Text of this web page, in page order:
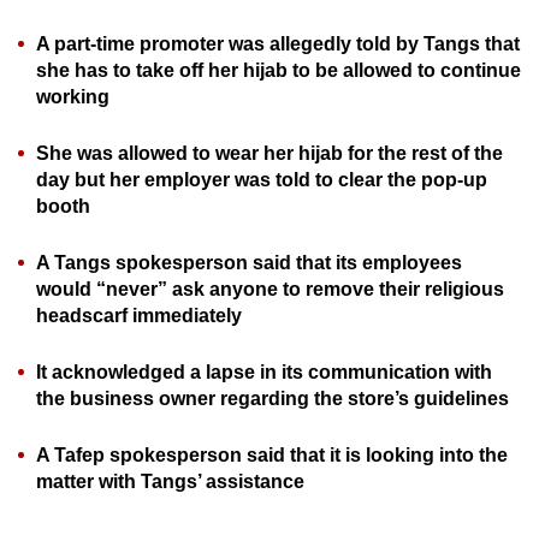
A part-time promoter was allegedly told by Tangs that
she has to take off her hijab to be allowed to continue
working
She was allowed to wear her hijab for the rest of the
day but her employer was told to clear the pop-up
booth
A Tangs spokesperson said that its employees
would “never” ask anyone to remove their religious
headscarf immediately
It acknowledged a lapse in its communication with
the business owner regarding the store’s guidelines
A Tafep spokesperson said that it is looking into the
matter with Tangs’ assistance
be.
To
upgrade
to
a
browser
or,
the
finest
download
the